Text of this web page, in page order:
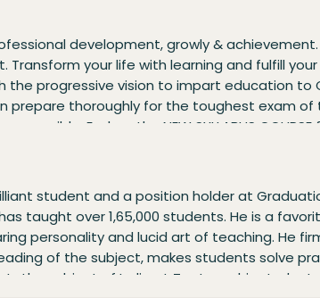
More. The coaching imparted is very
the NEW SYLLABUS COURSE for CA
(AFM) CMA INTER - Financial
development, growly &
your life with learning and fulfill
the progressive vision to impart education
thoroughly for the toughest exam of
Explore the NEW SYLLABUS COURSE
student and a position holder at
taught over 1,65,000 students. He is a
personality and lucid art of teaching. He
of the subject, makes students solve
the subject of Indirect Tax Laws, his